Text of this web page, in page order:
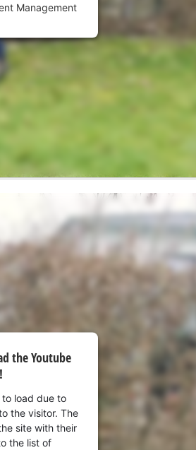
Management
the Youtube
load due to
the visitor. The
site with their
the list of